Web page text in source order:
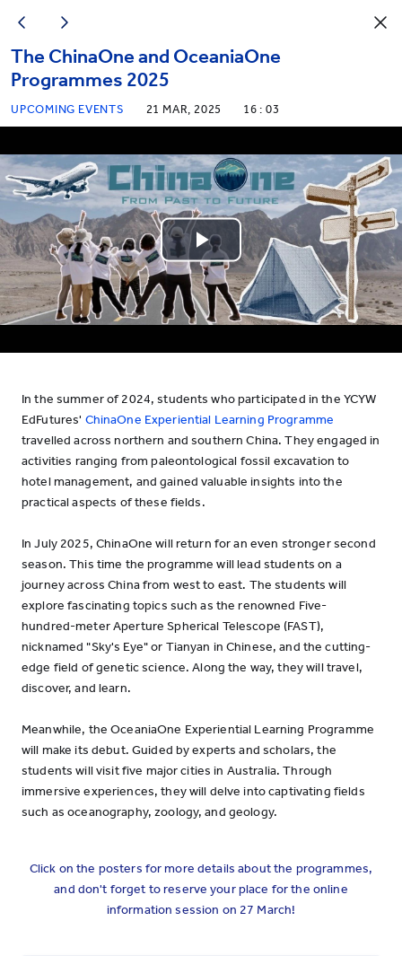
The ChinaOne and OceaniaOne
Programmes 2025
UPCOMING EVENTS 21 MAR, 2025 16 : 03
Play
Video
In the summer of 2024, students who participated in the YCYW
EdFutures' ChinaOne Experiential Learning Programme
travelled across northern and southern China. They engaged in
activities ranging from paleontological fossil excavation to
hotel management, and gained valuable insights into the
practical aspects of these fields.
In July 2025, ChinaOne will return for an even stronger second
season. This time the programme will lead students on a
journey across China from west to east. The students will
explore fascinating topics such as the renowned Five-
hundred-meter Aperture Spherical Telescope (FAST),
nicknamed "Sky's Eye" or Tianyan in Chinese, and the cutting-
edge field of genetic science. Along the way, they will travel,
discover, and learn.
Meanwhile, the OceaniaOne Experiential Learning Programme
will make its debut. Guided by experts and scholars, the
students will visit five major cities in Australia. Through
immersive experiences, they will delve into captivating fields
such as oceanography, zoology, and geology.
Click on the posters for more details about the programmes,
and don't forget to reserve your place for the online
information session on 27 March!